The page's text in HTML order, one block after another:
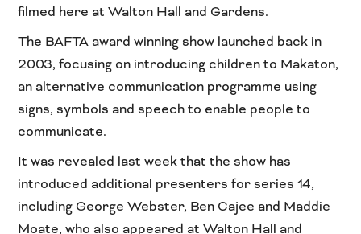
filmed here at Walton Hall and Gardens.
The BAFTA award winning show launched back in
2003, focusing on introducing children to Makaton,
an alternative communication programme using
signs, symbols and speech to enable people to
communicate.
It was revealed last week that the show has
introduced additional presenters for series 14,
including George Webster, Ben Cajee and Maddie
Moate, who also appeared at Walton Hall and